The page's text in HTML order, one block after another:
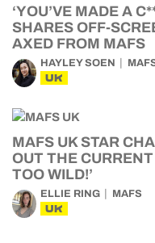
‘YOU’VE MADE A
SHARES OFF-
AXED FROM MAFS
HAYLEY SOEN
UK
MAFS UK STAR
OUT THE
TOO WILD!’
ELLIE RING MAFS
UK